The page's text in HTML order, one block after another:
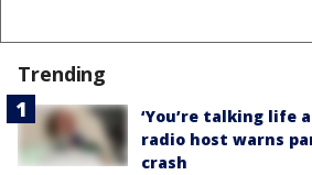
Trending
‘You’re talking life
radio host warns
crash